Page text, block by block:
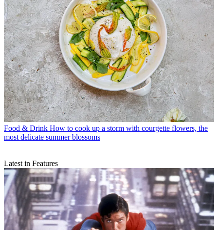
Food & Drink How to cook up a storm with courgette flowers, the
most delicate summer blossoms
Latest in Features